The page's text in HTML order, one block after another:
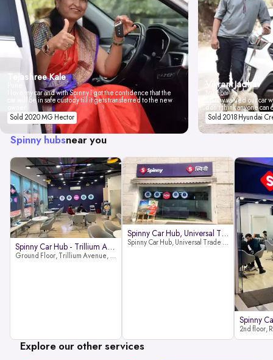
Tejashree Kale
I love my car and with Spinny I got the confidence that the
car will be in safe custody till it gets transferred to the new
Sold 2020 MG Hector
Vikrant Jadhav
Mumbai
Spinny valued our car
don't think anyone
Sold 2018 Hyundai
Spinny hubsnear you
Spinny Car Hub - Trillium Avenue
Ground Floor, Trillium Avenue, near Huda City Metro Station, Sector 29, Gurugram, Haryana 122022
Spinny Car Hub, Universal Trade
Spinny Car Hub, Universal Trade Towers, Sohna Road, Sector 49, Gurugram
Explore our other services